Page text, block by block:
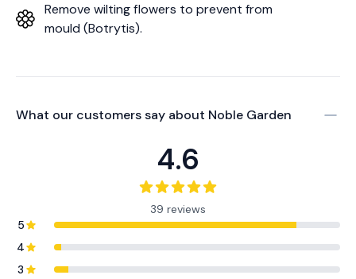
Remove wilting flowers to prevent from
mould (Botrytis).
What our customers say about Noble Garden
4.6
39 reviews
5
4
3